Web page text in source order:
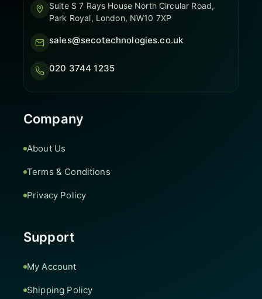
Suite S 7 Rays House North Circular Road,
Park Royal, London, NW10 7XP
sales@secotechnologies.co.uk
020 3744 1235
Company
About Us
Terms & Conditions
Privacy Policy
Support
My Account
Shipping Policy